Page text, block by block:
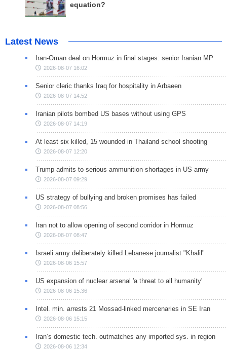
equation?
Latest News
Iran-Oman deal on Hormuz in final stages: senior Iranian MP
2026-08-07 16:02
Senior cleric thanks Iraq for hospitality in Arbaeen
2026-08-07 14:52
Iranian pilots bombed US bases without using GPS
2026-08-07 14:19
At least six killed, 15 wounded in Thailand school shooting
2026-08-07 12:20
Trump admits to serious ammunition shortages in US army
2026-08-07 09:29
US strategy of bullying and broken promises has failed
2026-08-07 08:56
Iran not to allow opening of second corridor in Hormuz
2026-08-07 08:47
Israeli army deliberately killed Lebanese journalist "Khalil"
2026-08-06 15:57
US expansion of nuclear arsenal 'a threat to all humanity'
2026-08-06 15:36
Intel. min. arrests 21 Mossad-linked mercenaries in SE Iran
2026-08-06 15:15
Iran’s domestic tech. outmatches any imported sys. in region
2026-08-06 12:34